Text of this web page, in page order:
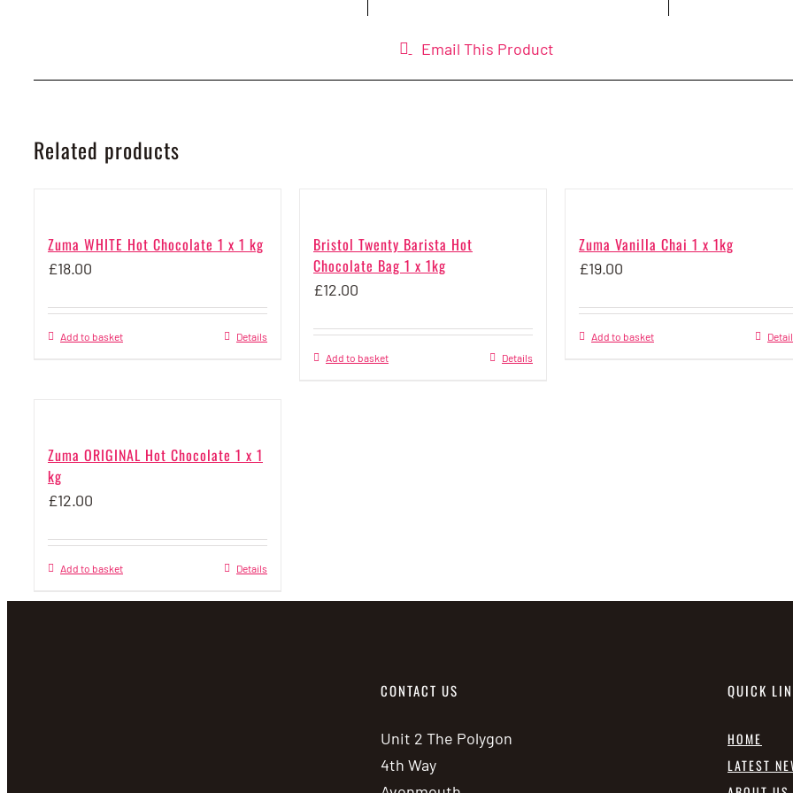
Email This Product
Related products
Zuma WHITE Hot Chocolate 1 x 1 kg
£18.00
Add to basket Details
Bristol Twenty Barista Hot
Chocolate Bag 1 x 1kg
£12.00
Add to basket Details
Zuma Vanilla Chai 1 x 1kg
£19.00
Add to basket
Zuma ORIGINAL Hot Chocolate 1 x 1
kg
£12.00
Add to basket Details
CONTACT US
Unit 2 The Polygon
4th Way
QUICK
HOME
LATEST